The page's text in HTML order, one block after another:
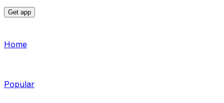
Get app
Home
Popular